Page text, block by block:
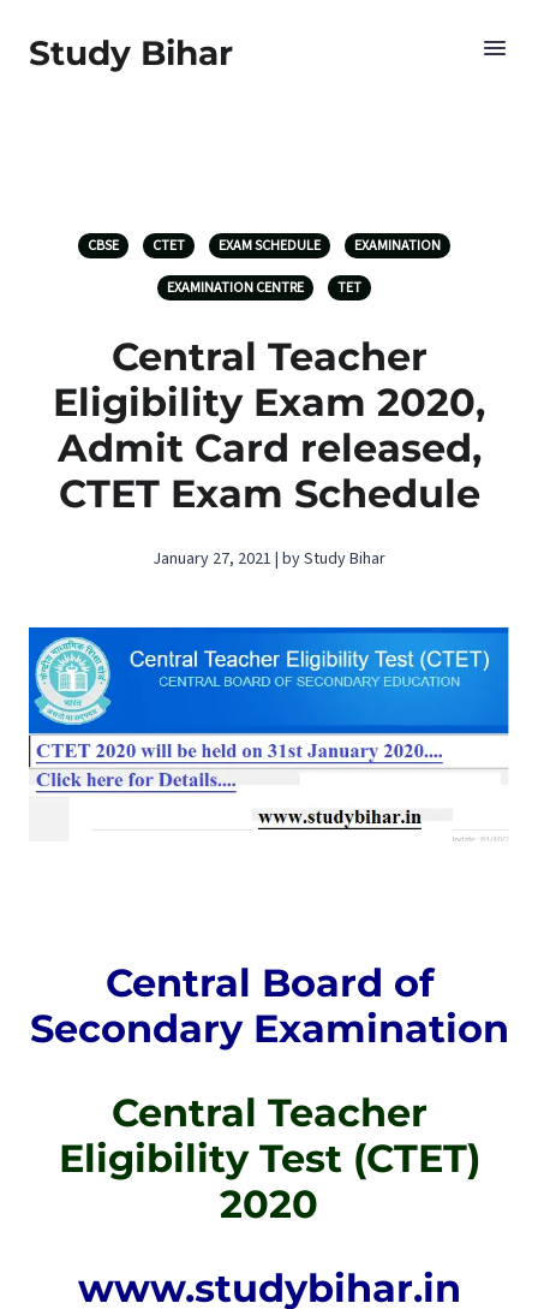
Study Bihar
CBSE CTET EXAM SCHEDULE EXAMINATION
EXAMINATION CENTRE TET
Central Teacher
Eligibility Exam 2020,
Admit Card released,
CTET Exam Schedule
January 27, 2021 | by Study Bihar
Central Board of
Secondary Examination
Central Teacher
Eligibility Test (CTET)
2020
www.studybihar.in